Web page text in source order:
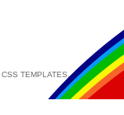
CSS TEMPLATES .